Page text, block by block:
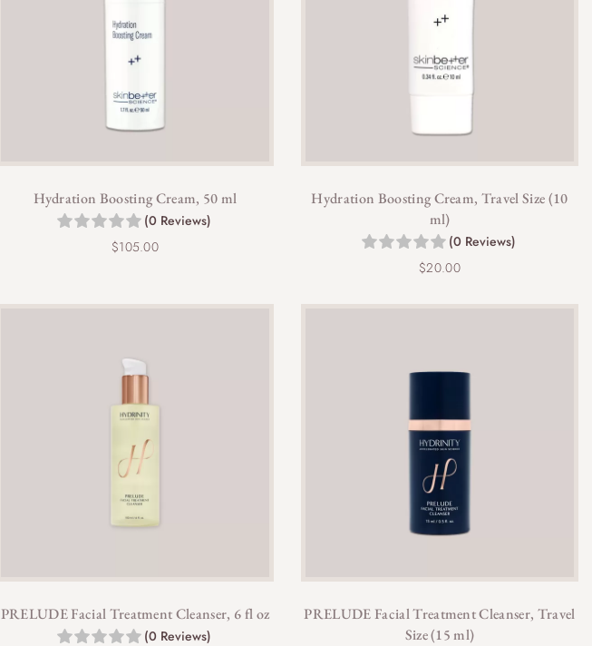
Hydration Boosting Cream, 50 ml
(0 Reviews)
$105.00
Hydration Boosting Cream, Travel Size (10
ml)
(0 Reviews)
$20.00
PRELUDE Facial Treatment Cleanser, 6 fl oz
(0 Reviews)
PRELUDE Facial Treatment Cleanser, Travel
Size (15 ml)